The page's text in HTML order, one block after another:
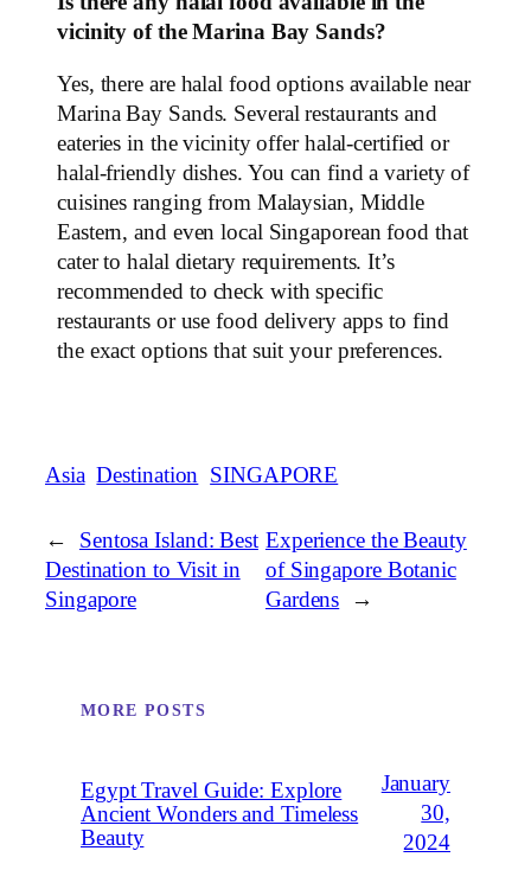
vicinity of the Marina Bay Sands?
Yes, there are halal food options available near
Marina Bay Sands. Several restaurants and
eateries in the vicinity offer halal-certified or
halal-friendly dishes. You can find a variety of
cuisines ranging from Malaysian, Middle
Eastern, and even local Singaporean food that
cater to halal dietary requirements. It’s
recommended to check with specific
restaurants or use food delivery apps to find
the exact options that suit your preferences.
Asia Destination SINGAPORE
←
Sentosa Island: Best
Destination to Visit in
Singapore
Experience the Beauty
of Singapore Botanic
Gardens
→
MORE POSTS
Egypt Travel Guide: Explore
Ancient Wonders and Timeless
Beauty
January
30,
2024